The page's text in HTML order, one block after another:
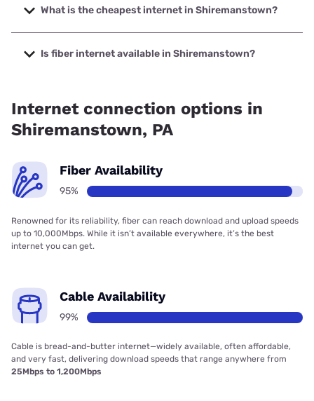
Internet with speeds up to 2048 Mbps.
What is the cheapest internet in Shiremanstown?
The cheapest internet in Shiremanstown is Verizon Home
Internet with prices starting at $35.
Is fiber internet available in Shiremanstown?
Internet connection options in
Shiremanstown, PA
Fiber Availability
95%
Renowned for its reliability, fiber can reach download and upload speeds
up to 10,000Mbps. While it isn’t available everywhere, it’s the best
internet you can get.
Cable Availability
99%
Cable is bread-and-butter internet—widely available, often affordable,
and very fast, delivering download speeds that range anywhere from
25Mbps to 1,200Mbps